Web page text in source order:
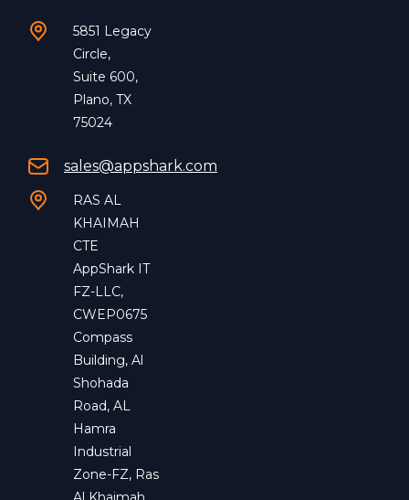
5851 Legacy
Circle,
Suite 600,
Plano, TX
75024
sales@appshark.com
RAS AL
KHAIMAH
CTE
AppShark IT
FZ-LLC,
CWEP0675
Compass
Building, Al
Shohada
Road, AL
Hamra
Industrial
Zone-FZ, Ras